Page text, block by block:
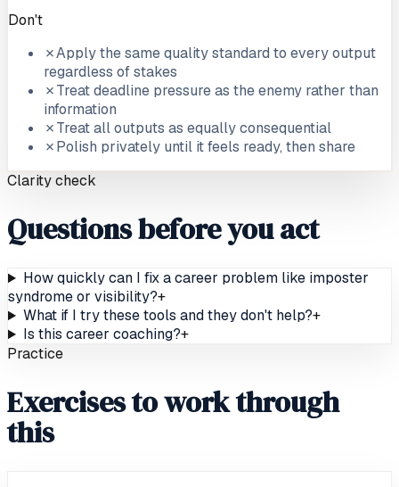
Don't
✗Apply the same quality standard to every output
regardless of stakes
✗Treat deadline pressure as the enemy rather than
information
✗Treat all outputs as equally consequential
✗Polish privately until it feels ready, then share
Clarity check
Questions before you act
How quickly can I fix a career problem like imposter
syndrome or visibility?+
What if I try these tools and they don't help?+
Is this career coaching?+
Practice
Exercises to work through
this